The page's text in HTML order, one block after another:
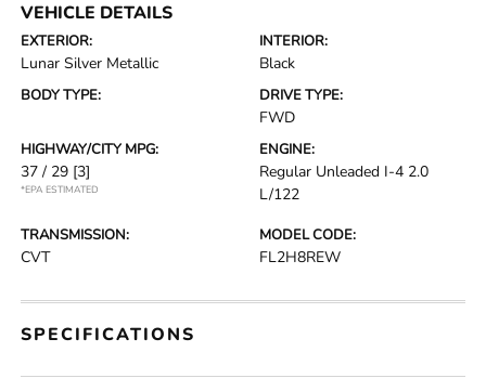
VEHICLE DETAILS
EXTERIOR:
Lunar Silver Metallic
INTERIOR:
Black
BODY TYPE: DRIVE TYPE:
FWD
HIGHWAY/CITY MPG:
37 / 29 [3]
*EPA ESTIMATED
ENGINE:
Regular Unleaded I-4 2.0
L/122
TRANSMISSION:
CVT
MODEL CODE:
FL2H8REW
SPECIFICATIONS